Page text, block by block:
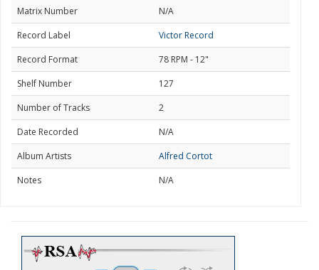
Matrix Number
N/A
Record Label
Victor Record
Record Format
78 RPM - 12"
Shelf Number
127
Number of Tracks
2
Date Recorded
N/A
Album Artists
Alfred Cortot
Notes
N/A